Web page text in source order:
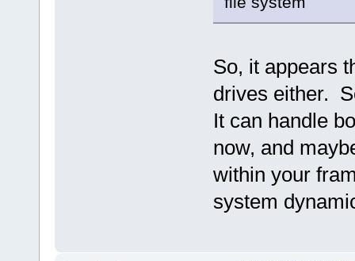
So, it appears
drives either.
It can handle
now, and
within your
system